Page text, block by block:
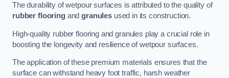
The durability of wetpour surfaces is attributed to the quality of
rubber flooringandgranulesused in its construction.
High-quality rubber flooring and granules play a crucial role in
boosting the longevity and resilience of wetpour surfaces.
The application of these premium materials ensures that the
surface can withstand heavy foot traffic, harsh weather